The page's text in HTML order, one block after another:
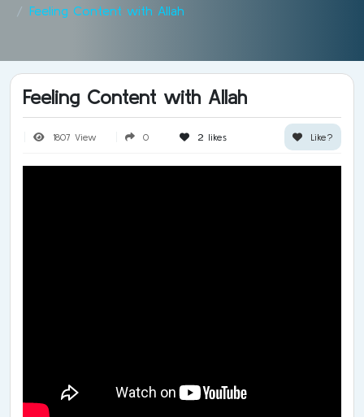
Feeling Content with Allah
Feeling Content with Allah
1807 View 0 2 likes Like?